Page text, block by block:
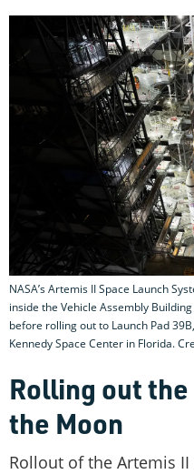
NASA’s Artemis II Space Launch
inside the Vehicle Assembly
before rolling out to Launch Pad
Kennedy Space Center in Florida.
Rolling out
the Moon
Rollout of the Artemis